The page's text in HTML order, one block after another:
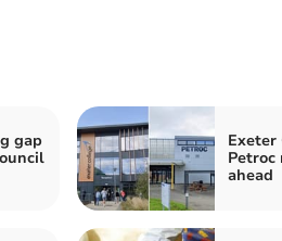
gap
Exeter
Petroc
ahead